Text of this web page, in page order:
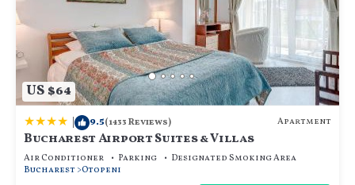
US $64
| 9.5(1433 Reviews) Apartment
Bucharest Airport Suites & Villas
Air Conditioner Parking
Designated Smoking Area
Bucharest Otopeni